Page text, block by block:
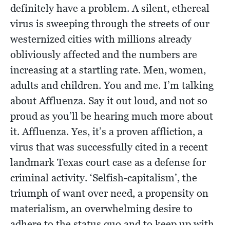
definitely have a problem. A silent, ethereal
virus is sweeping through the streets of our
westernized cities with millions already
obliviously affected and the numbers are
increasing at a startling rate. Men, women,
adults and children. You and me. I’m talking
about Affluenza. Say it out loud, and not so
proud as you’ll be hearing much more about
it. Affluenza. Yes, it’s a proven affliction, a
virus that was successfully cited in a recent
landmark Texas court case as a defense for
criminal activity. ‘Selfish-capitalism’, the
triumph of want over need, a propensity on
materialism, an overwhelming desire to